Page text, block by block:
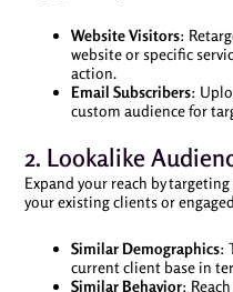
Website Visitors:
website or specific
action.
Email Subscribers:
custom audience for
2. Lookalike
Expand your reach by
your existing clients or
Similar Demographics:
current client base in
Similar Behavior: